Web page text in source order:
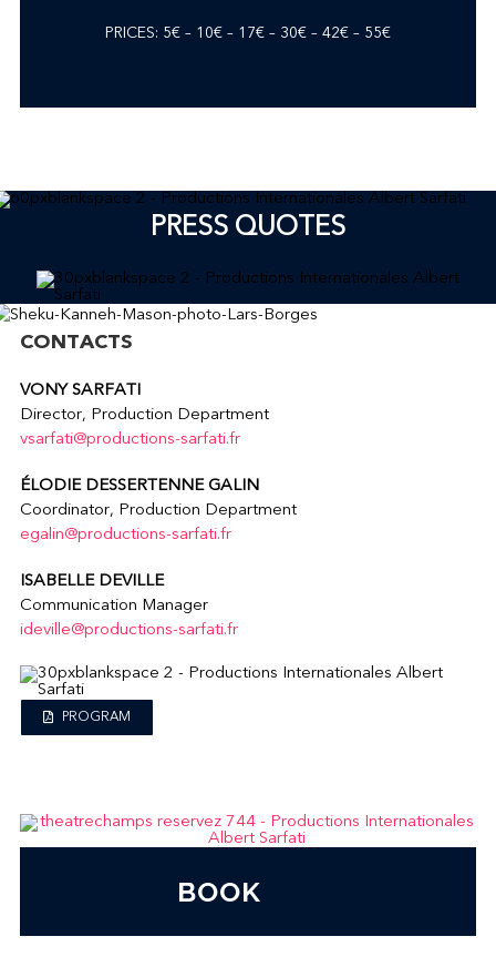
PRICES: 5€ – 10€ – 17€ – 30€ – 42€ – 55€
PRESS QUOTES
CONTACTS
VONY SARFATI
Director, Production Department
vsarfati@productions-sarfati.fr
ÉLODIE DESSERTENNE GALIN
Coordinator, Production Department
egalin@productions-sarfati.fr
ISABELLE DEVILLE
Communication Manager
ideville@productions-sarfati.fr
PROGRAM
BOOK